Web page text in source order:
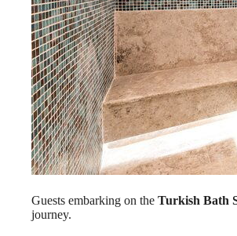
Guests embarking on the Turkish Bath
journey.